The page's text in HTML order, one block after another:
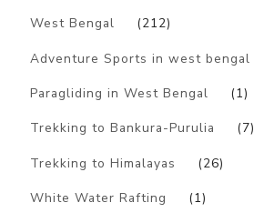
West Bengal (212)
Adventure Sports in west bengal
Paragliding in West Bengal (1)
Trekking to Bankura-Purulia (7)
Trekking to Himalayas (26)
White Water Rafting (1)